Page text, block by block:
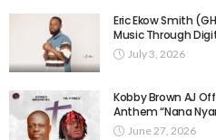
Eric Ekow Smith
Music Through
July 3, 2026
Kobby Brown AJ
Anthem “Nana
June 27, 2026